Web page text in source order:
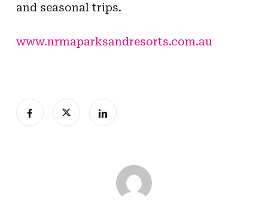
and seasonal trips.
www.nrmaparksandresorts.com.au